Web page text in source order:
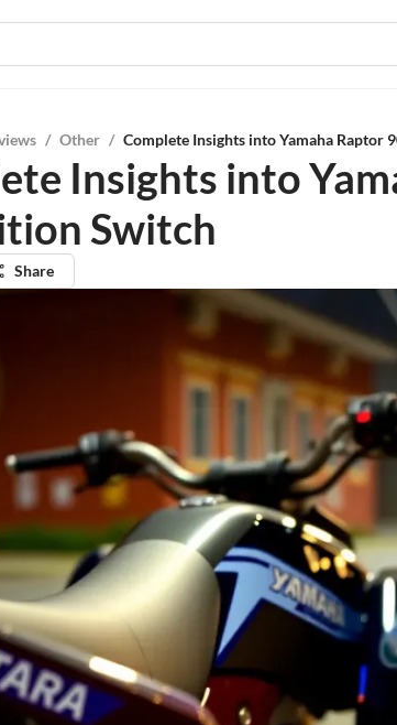
/ Other / Complete Insights into Yamaha Raptor
Insights into
Switch
Share